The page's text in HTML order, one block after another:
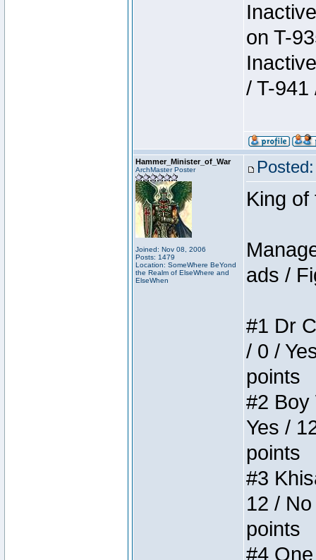
on T-
/ T-941
Hammer_Minister_of_War
ArchMaster Poster
Joined: Nov 08, 2006
Posts: 1479
Location: SomeWhere BeYond
the Realm of ElseWhere and
ElseWhen
King of
ads /
#1 Dr
/ 0 /
points
#2 Boy
Yes /
points
#3
12 /
points
#4